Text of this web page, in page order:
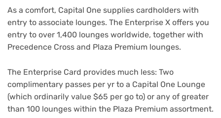
As a comfort, Capital One supplies cardholders with
entry to associate lounges. The Enterprise X offers you
entry to over 1,400 lounges worldwide, together with
Precedence Cross and Plaza Premium lounges.
The Enterprise Card provides much less: Two
complimentary passes per yr to a Capital One Lounge
(which ordinarily value $65 per go to) or any of greater
than 100 lounges within the Plaza Premium assortment.